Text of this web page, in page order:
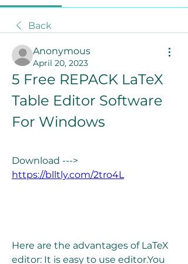
Back
Anonymous
April 20, 2023
5 Free REPACK LaTeX
Table Editor Software
For Windows
https://blltly.com/2tro4L
Here are the advantages of LaTeX
editor: It is easy to use editor.You